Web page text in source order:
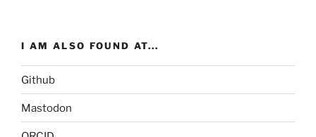
I AM ALSO FOUND AT...
Github
Mastodon